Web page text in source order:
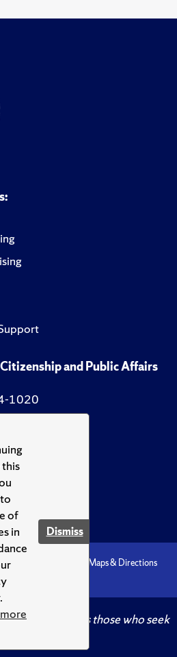
of
in
Dismiss
and Public Affairs
1020
Maps & Directions
U
crowns those who seek